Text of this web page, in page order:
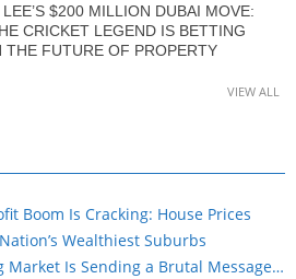
$200 MILLION DUBAI MOVE:
CRICKET LEGEND IS BETTING
THE FUTURE OF PROPERTY
VIEW ALL
Boom Is Cracking: House Prices
Wealthiest Suburbs
Market Is Sending a Brutal Message…